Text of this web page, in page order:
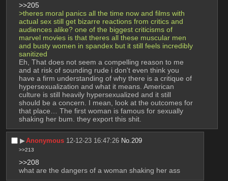
>>205
>theres moral panics all the time now and films with
actual sex still get bizarre reactions from critics and
audiences alike? one of the biggest criticisms of
marvel movies is that theres all these muscular men
and busty women in spandex but it still feels incredibly
sanitized
Eh, That does not seem a compelling reason to me
and at risk of sounding rude i don't even think you
have a firm understanding of why there is a critique of
hypersexualization and what it means. American
culture is still heavily hypersexualized and it still
should be a concern. I mean, look at the outcomes for
that place… The first woman is famous for sexually
shaking her bum. they export this shit.
▶︎Anonymous 12-12-23 16:47:26 No. 209
>>213
>>208
what are the dangers of a woman shaking her ass